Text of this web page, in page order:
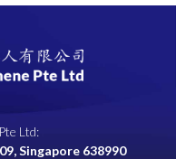
Ltd:
Singapore 638990